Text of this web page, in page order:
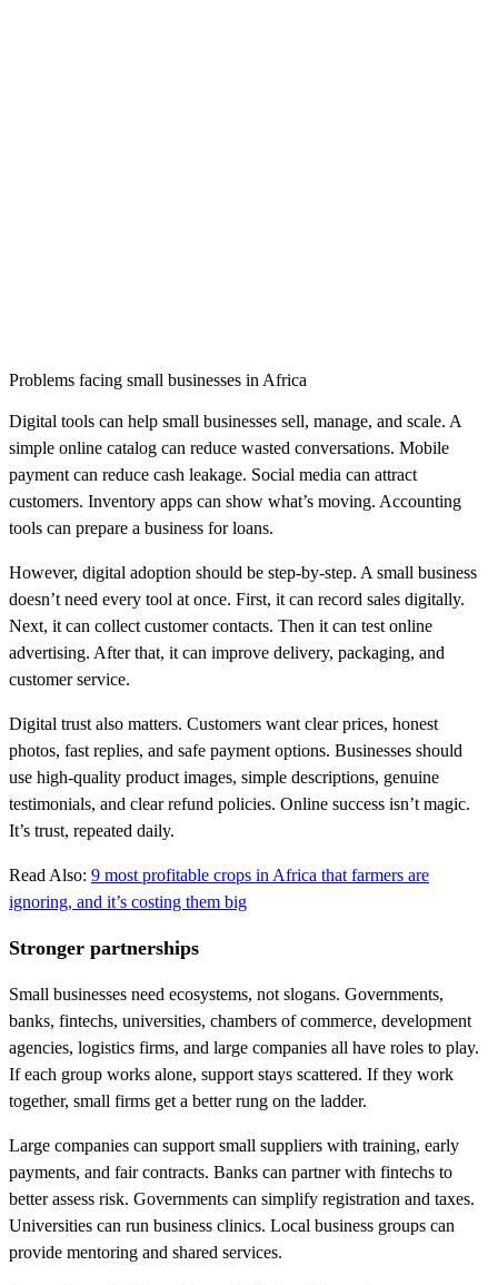
Problems facing small businesses in Africa
Digital tools can help small businesses sell, manage, and scale. A
simple online catalog can reduce wasted conversations. Mobile
payment can reduce cash leakage. Social media can attract
customers. Inventory apps can show what’s moving. Accounting
tools can prepare a business for loans.
However, digital adoption should be step-by-step. A small business
doesn’t need every tool at once. First, it can record sales digitally.
Next, it can collect customer contacts. Then it can test online
advertising. After that, it can improve delivery, packaging, and
customer service.
Digital trust also matters. Customers want clear prices, honest
photos, fast replies, and safe payment options. Businesses should
use high-quality product images, simple descriptions, genuine
testimonials, and clear refund policies. Online success isn’t magic.
It’s trust, repeated daily.
Read Also: 9 most profitable crops in Africa that farmers are
ignoring, and it’s costing them big
Stronger partnerships
Small businesses need ecosystems, not slogans. Governments,
banks, fintechs, universities, chambers of commerce, development
agencies, logistics firms, and large companies all have roles to play.
If each group works alone, support stays scattered. If they work
together, small firms get a better rung on the ladder.
Large companies can support small suppliers with training, early
payments, and fair contracts. Banks can partner with fintechs to
better assess risk. Governments can simplify registration and taxes.
Universities can run business clinics. Local business groups can
provide mentoring and shared services.